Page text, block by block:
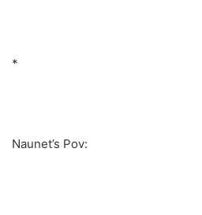
*
Naunet’s Pov: